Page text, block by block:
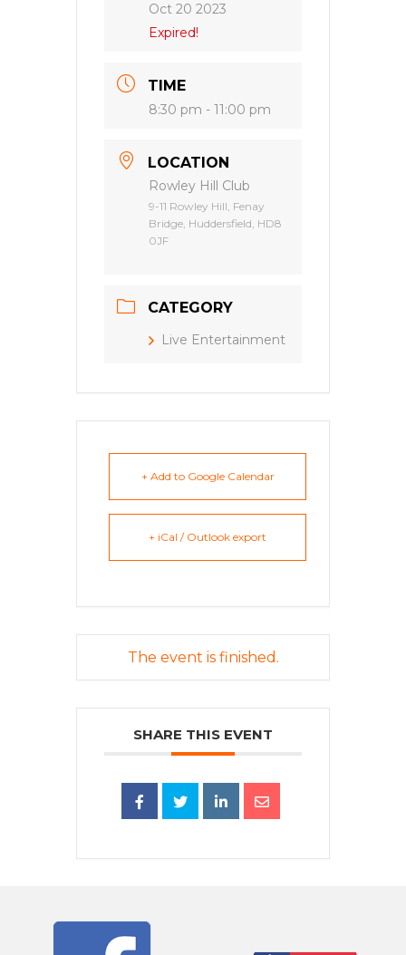
Oct 20 2023
Expired!
TIME
8:30 pm - 11:00 pm
LOCATION
Rowley Hill Club
9-11 Rowley Hill, Fenay
Bridge, Huddersfield, HD8
0JF
CATEGORY
Live Entertainment
+ Add to Google Calendar
+ iCal / Outlook export
The event is finished.
SHARE THIS EVENT